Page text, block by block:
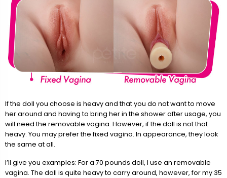
If the doll you choose is heavy and that you do not want to move
her around and having to bring her in the shower after usage, you
will need the removable vagina. However, if the doll is not that
heavy. You may prefer the fixed vagina. In appearance, they look
the same at all.
I’ll give you examples: For a 70 pounds doll, I use an removable
vagina. The doll is quite heavy to carry around, however, for my 35